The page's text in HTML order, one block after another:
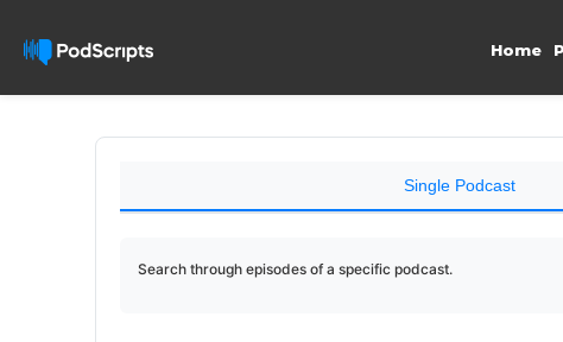
Home
Single Podcast
Search through episodes of a specific podcast.